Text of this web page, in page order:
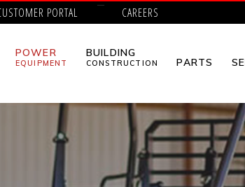
PORTAL CAREERS
POWER
EQUIPMENT
BUILDING
CONSTRUCTION PARTS